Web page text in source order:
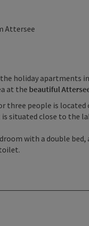
Attersee
holiday apartments
at the beautiful
three people is located
situated close to the
with a double